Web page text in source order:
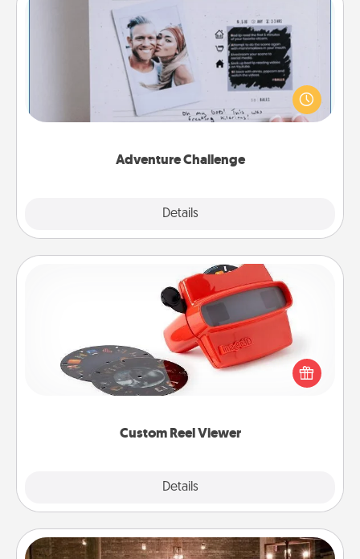
Adventure Challenge
Details
Adventure Challenge
Looking for a fun adventure that work even when
"stay at home" orders are in effect? Here's one
tailor-made for you and your loved one.
Custom Reel Viewer
Details
Custom Reel Viewer
Here's a gift that is sure to delight! Order a custom
Reel Viewer and watch the magic happen. Your
special someone will “reel" in the love as these
momentous moments are relived over and over